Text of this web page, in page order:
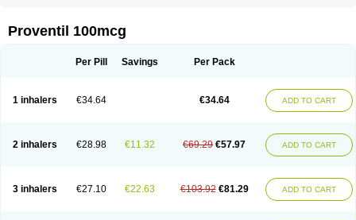
Asmovent Asnil Astalin As tazis
Azmasol Azmet Bemin Benareal
Bropil Brusal Butahale Butamol
Ecosal
Ecovent Ecutamolfarbutamol Etinoline
Fartolin
Fesema Gerivent Hasalbu Inbumed Lasal Medihaler
Medolin
Respiroma
Respolin Rhinol Salapin Salbetol Salbit Salbodil
Salbu Salbufar Salbulair Salbulin Salbulind Salbulis
Salbumed
Salbutan
Salbutis Salbutol Salbutral Salbuven Salbuvent Salden
Salmaplon
Salmol Salmolin Salomax Salsol Saltos Salustin cr
Proventil 100mcg
Per Pill Savings Per Pack
1 inhalers €34.64 €34.64 ADD TO CART
2 inhalers €28.98 €11.32 €69.29 €57.97 ADD TO CART
3 inhalers €27.10 €22.63 €103.92 €81.29 ADD TO CART